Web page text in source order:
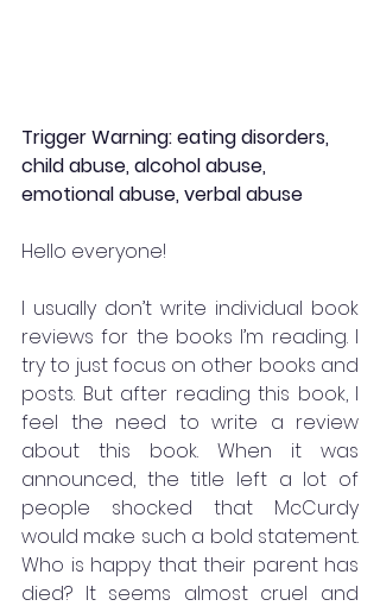
Trigger Warning: eating disorders,
child abuse, alcohol abuse,
emotional abuse, verbal abuse
Hello everyone!
I usually don’t write individual book
reviews for the books I’m reading. I
try to just focus on other books and
posts. But after reading this book, I
feel the need to write a review
about this book. When it was
announced, the title left a lot of
people shocked that McCurdy
would make such a bold statement.
Who is happy that their parent has
died? It seems almost cruel and